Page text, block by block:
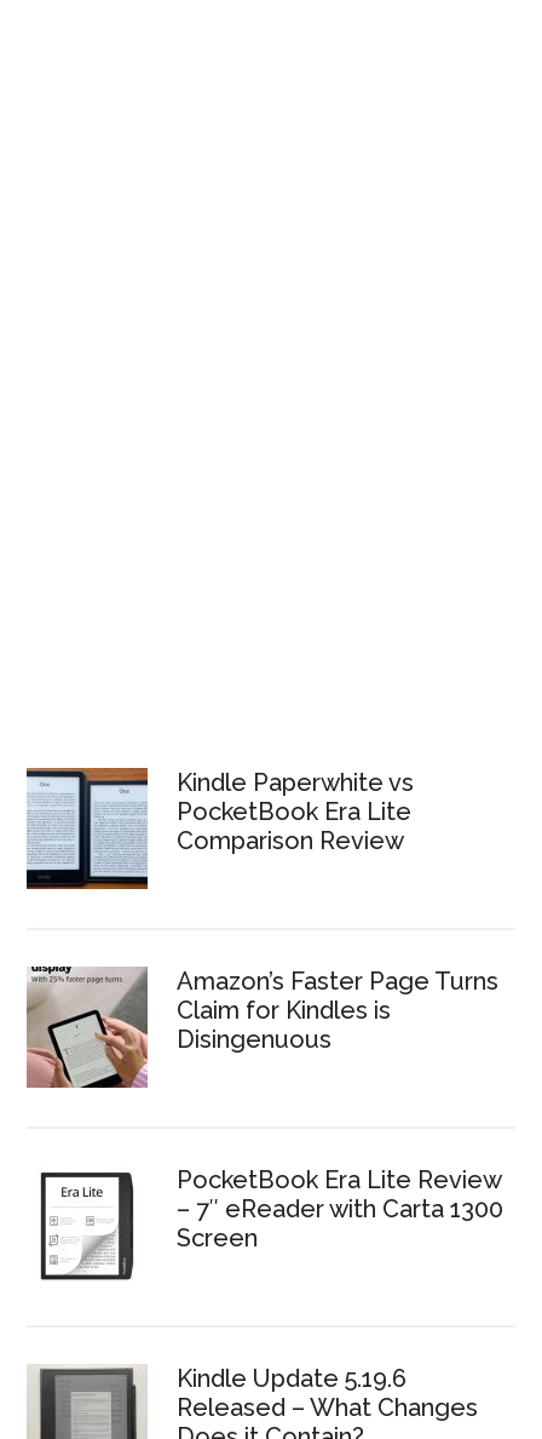
Kindle Paperwhite vs
PocketBook Era Lite
Comparison Review
Amazon’s Faster Page Turns
Claim for Kindles is
Disingenuous
PocketBook Era Lite Review
– 7″ eReader with Carta 1300
Screen
Kindle Update 5.19.6
Released – What Changes